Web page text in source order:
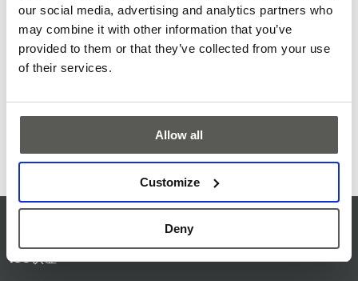
our social media, advertising and analytics partners who
may combine it with other information that you’ve
provided to them or that they’ve collected from your use
of their services.
Allow all
Customize
Deny
CEDES products are well proven in the industry and have,
depending on the type, a TÜV safety certification. In
addition, the products are fast and easy installed, without
requirement of additional brackets. The high ingress
information or to find the right sensor for your application.
ISO认证